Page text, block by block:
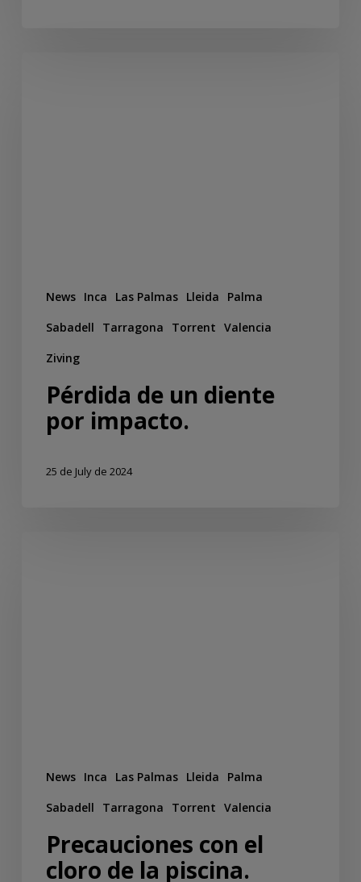
News Inca Las Palmas Lleida
Palma
Sabadell
Tarragona Torrent Valencia
Ziving
Pérdida de un diente
por impacto.
25 de July de 2024
News Inca Las Palmas Lleida
Palma
Sabadell
Tarragona Torrent Valencia
Precauciones con el
cloro de la piscina.